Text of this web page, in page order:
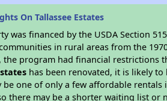
On Tallassee Estates
was financed by the USDA Section
in rural areas from the
the program had financial restrictions
has been renovated, it is likely
be one of only a few affordable
there may be a shorter waiting list or